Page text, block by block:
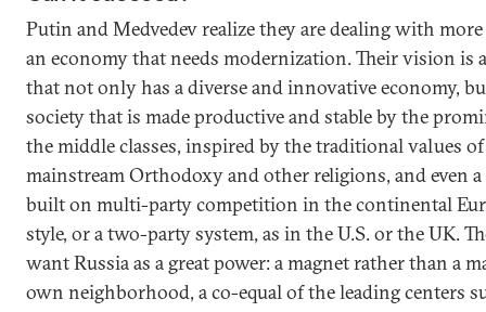
Putin and Medvedev realize they are dealing with
an economy that needs modernization. Their vision is
that not only has a diverse and innovative economy,
society that is made productive and stable by the
the middle classes, inspired by the traditional values of
mainstream Orthodoxy and other religions, and even
built on multi-party competition in the continental
style, or a two-party system, as in the U.S. or the UK.
want Russia as a great power: a magnet rather than a
own neighborhood, a co-equal of the leading centers